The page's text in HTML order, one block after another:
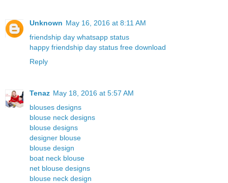
Unknown May 16, 2016 at 8:11 AM
friendship day whatsapp status
happy friendship day status free download
Reply
Tenaz May 18, 2016 at 5:57 AM
blouses designs
blouse neck designs
blouse designs
designer blouse
blouse design
boat neck blouse
net blouse designs
blouse neck design